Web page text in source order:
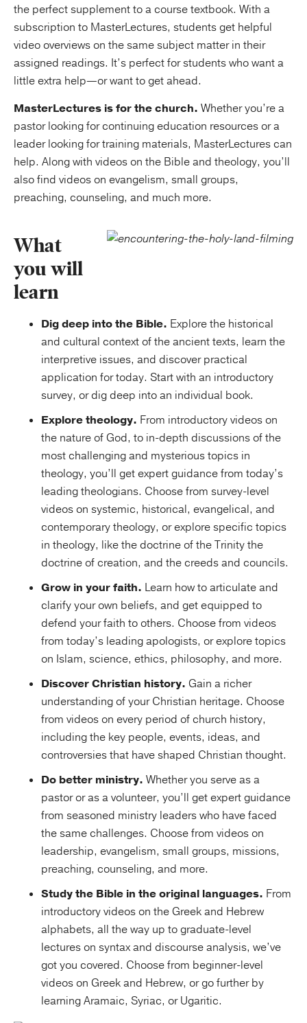
the perfect supplement to a course textbook. With a
subscription to MasterLectures, students get helpful
video overviews on the same subject matter in their
assigned readings. It’s perfect for students who want a
little extra help—or want to get ahead.
MasterLectures is for the church. Whether you’re a
pastor looking for continuing education resources or a
leader looking for training materials, MasterLectures can
help. Along with videos on the Bible and theology, you’ll
also find videos on evangelism, small groups,
preaching, counseling, and much more.
What
you will
learn
Dig deep into the Bible. Explore the historical
and cultural context of the ancient texts, learn the
interpretive issues, and discover practical
application for today. Start with an introductory
survey, or dig deep into an individual book.
Explore theology. From introductory videos on
the nature of God, to in-depth discussions of the
most challenging and mysterious topics in
theology, you’ll get expert guidance from today’s
leading theologians. Choose from survey-level
videos on systemic, historical, evangelical, and
contemporary theology, or explore specific topics
in theology, like the doctrine of the Trinity the
doctrine of creation, and the creeds and councils.
Grow in your faith. Learn how to articulate and
clarify your own beliefs, and get equipped to
defend your faith to others. Choose from videos
from today’s leading apologists, or explore topics
on Islam, science, ethics, philosophy, and more.
Discover Christian history. Gain a richer
understanding of your Christian heritage. Choose
from videos on every period of church history,
including the key people, events, ideas, and
controversies that have shaped Christian thought.
Do better ministry. Whether you serve as a
pastor or as a volunteer, you’ll get expert guidance
from seasoned ministry leaders who have faced
the same challenges. Choose from videos on
leadership, evangelism, small groups, missions,
preaching, counseling, and more.
Study the Bible in the original languages. From
introductory videos on the Greek and Hebrew
alphabets, all the way up to graduate-level
lectures on syntax and discourse analysis, we’ve
got you covered. Choose from beginner-level
videos on Greek and Hebrew, or go further by
learning Aramaic, Syriac, or Ugaritic.